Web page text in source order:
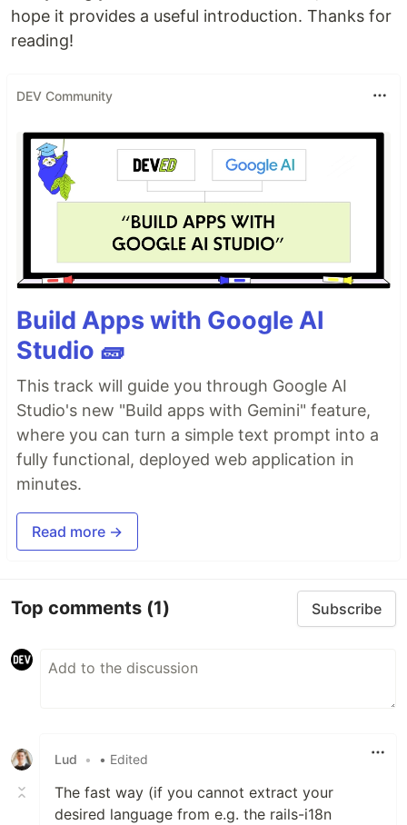
hope it provides a useful introduction. Thanks for
reading!
DEV Community
Build Apps with Google AI
Studio 🧱
This track will guide you through Google AI
Studio's new "Build apps with Gemini" feature,
where you can turn a simple text prompt into a
fully functional, deployed web application in
minutes.
Read more →
Top comments (1) Subscribe
Lud • • Edited
The fast way (if you cannot extract your
desired language from e.g. the rails-i18n